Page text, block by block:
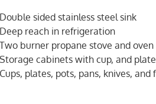
Double sided stainless steel sink
Deep reach in refrigeration
Two burner propane stove and oven
Storage cabinets with cup, and
Cups, plates, pots, pans, knives,